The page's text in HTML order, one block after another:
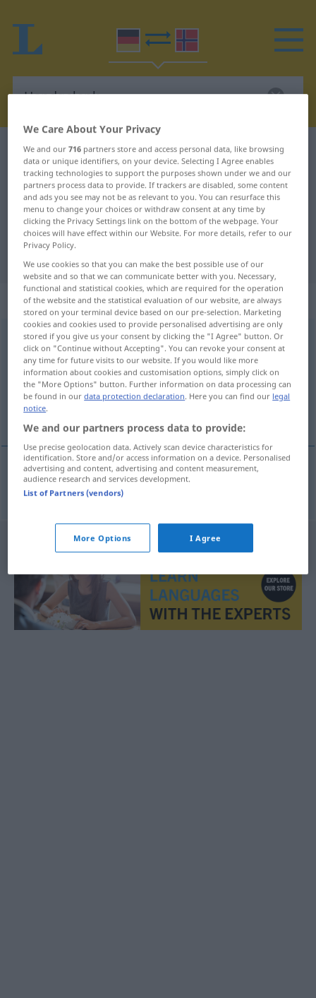
German-Norwegian dictionary Handgelenk
German-Norwegian translation for
"Handgelenk"
"Handgelenk" Norwegian
translation
„Handgelenk“: Neutrum
Handgelenk n
Overview of all translations
(For more details, click/tap on the translation)
håndledd
håndleddn Handgelenk
We Care About Your Privacy
We and our716 partners store and access personal data, like browsing
data or unique identifiers, on your device. Selecting I Agree enables
tracking technologies to support the purposes shown under we and our
partners process data to provide. If trackers are disabled, some content
and ads you see may not be as relevant to you. You can resurface this
menu to change your choices or withdraw consent at any time by
clicking the Privacy Settings link on the bottom of the webpage. Your
choices will have effect within our Website. For more details, refer to our
Privacy Policy.
We use cookies so that you can make the best possible use of our
website and so that we can communicate better with you. Necessary,
functional and statistical cookies, which are required for the operation
of the website and the statistical evaluation of our website, are always
stored on your terminal device based on our pre-selection. Marketing
cookies and cookies used to provide personalised advertising are only
stored if you give us your consent by clicking the "I Agree" button. Or
click on "Continue without Accepting". You can revoke your consent at
any time for future visits to our website. If you would like more
information about cookies and customisation options, simply click on
the "More Options" button. Further information on data processing can
be found in ourdata protection declaration. Here you can find our legal
notice.
We and our partners process data to provide:
Use precise geolocation data. Actively scan device characteristics for
identification. Store and/or access information on a device. Personalised
advertising and content, advertising and content measurement,
audience research and services development.
List of Partners (vendors)
More Options I Agree